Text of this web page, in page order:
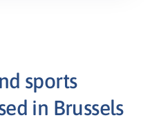
sports
in Brussels